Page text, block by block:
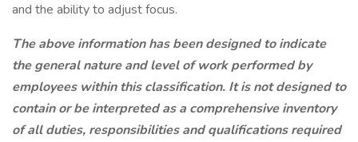
and the ability to adjust focus.
The above information has been designed to indicate
the general nature and level of work performed by
employees within this classification. It is not designed to
contain or be interpreted as a comprehensive inventory
of all duties, responsibilities and qualifications required